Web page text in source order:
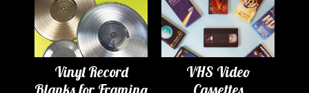
Vinyl Record
VHS Video